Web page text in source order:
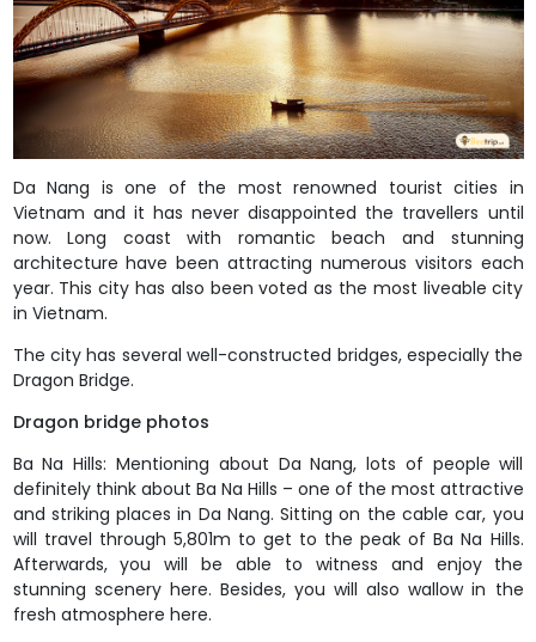
Da Nang is one of the most renowned tourist cities in
Vietnam and it has never disappointed the travellers until
now. Long coast with romantic beach and stunning
architecture have been attracting numerous visitors each
year. This city has also been voted as the most liveable city
in Vietnam.
The city has several well-constructed bridges, especially the
Dragon Bridge.
Dragon bridge photos
Ba Na Hills: Mentioning about Da Nang, lots of people will
definitely think about Ba Na Hills – one of the most attractive
and striking places in Da Nang. Sitting on the cable car, you
will travel through 5,801m to get to the peak of Ba Na Hills.
Afterwards, you will be able to witness and enjoy the
stunning scenery here. Besides, you will also wallow in the
fresh atmosphere here.